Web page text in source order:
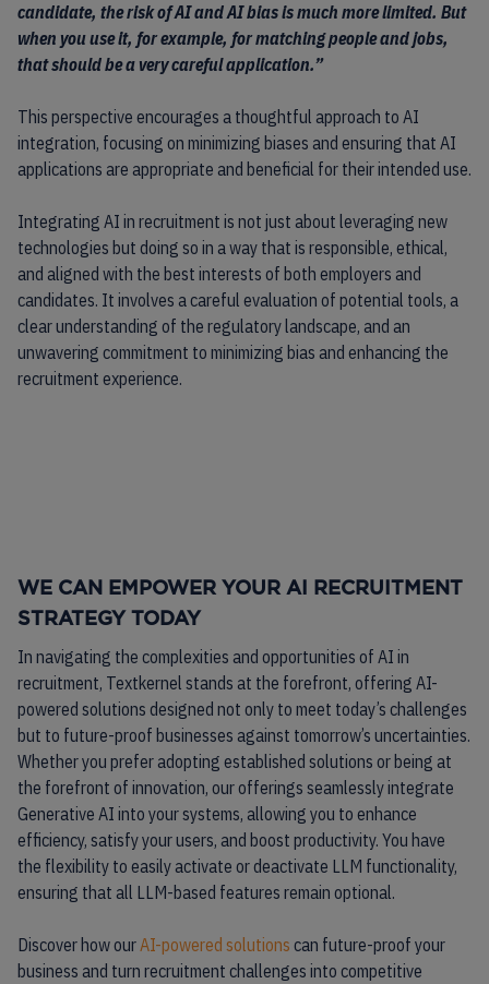
candidate, the risk of AI and AI bias is much more limited. But
when you use it, for example, for matching people and jobs,
that should be a very careful application.”
This perspective encourages a thoughtful approach to AI
integration, focusing on minimizing biases and ensuring that AI
applications are appropriate and beneficial for their intended use.
Integrating AI in recruitment is not just about leveraging new
technologies but doing so in a way that is responsible, ethical,
and aligned with the best interests of both employers and
candidates. It involves a careful evaluation of potential tools, a
clear understanding of the regulatory landscape, and an
unwavering commitment to minimizing bias and enhancing the
recruitment experience.
WE CAN EMPOWER YOUR AI RECRUITMENT
STRATEGY TODAY
In navigating the complexities and opportunities of AI in
recruitment, Textkernel stands at the forefront, offering AI-
powered solutions designed not only to meet today’s challenges
but to future-proof businesses against tomorrow’s uncertainties.
Whether you prefer adopting established solutions or being at
the forefront of innovation, our offerings seamlessly integrate
Generative AI into your systems, allowing you to enhance
efficiency, satisfy your users, and boost productivity. You have
the flexibility to easily activate or deactivate LLM functionality,
ensuring that all LLM-based features remain optional.
Discover how ourAI-powered solutions can future-proof your
business and turn recruitment challenges into competitive